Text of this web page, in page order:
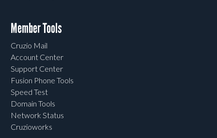
Member Tools
Cruzio Mail
Account Center
Support Center
Fusion Phone Tools
Speed Test
Domain Tools
Network Status
Cruzioworks